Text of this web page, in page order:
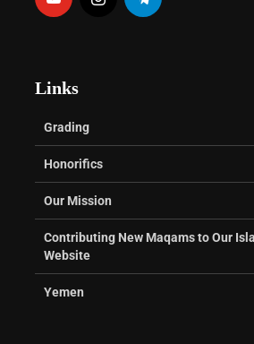
Links
Grading
Honorifics
Our Mission
Contributing New Maqams to Our
Website
Yemen